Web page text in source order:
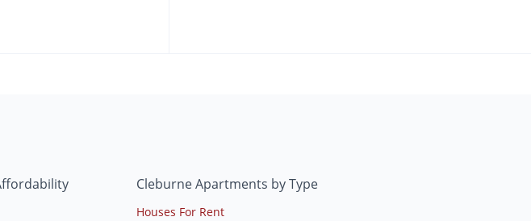
Cleburne Apartments by Type
Houses For Rent